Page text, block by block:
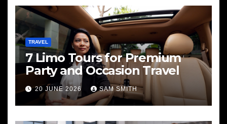
TRAVEL
7 Limo Tours for Premium
Party and Occasion Travel
20 JUNE 2026 SAM SMITH